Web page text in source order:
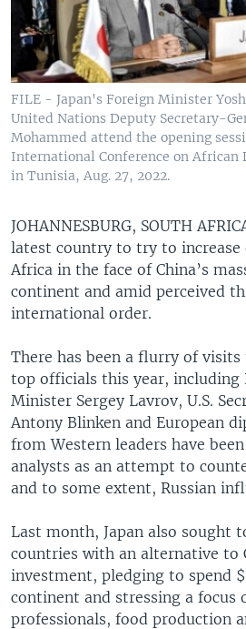
FILE - Japan's Foreign Minister
United Nations Deputy Secretary-
Mohammed attend the opening
International Conference on African
in Tunisia, Aug. 27, 2022.
JOHANNESBURG, SOUTH
latest country to try to increase
Africa in the face of China’s
continent and amid perceived
international order.
There has been a flurry of
top officials this year, including
Minister Sergey Lavrov, U.S.
Antony Blinken and European
from Western leaders have
analysts as an attempt to
and to some extent, Russian
Last month, Japan also sought
countries with an alternative to
investment, pledging to spend
continent and stressing a focus
professionals, food production